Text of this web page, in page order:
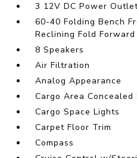
3 12V DC Power
60-40 Folding Bench
Reclining Fold
8 Speakers
Air Filtration
Analog Appearance
Cargo Area Concealed
Cargo Space Lights
Carpet Floor Trim
Compass